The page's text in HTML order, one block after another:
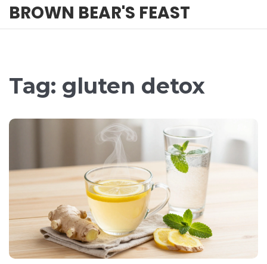
BROWN BEAR'S FEAST
Tag: gluten detox